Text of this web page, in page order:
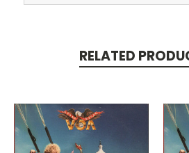
RELATED